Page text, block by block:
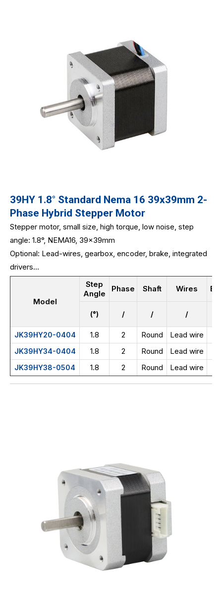
39HY 1.8° Standard Nema 16 39x39mm 2-
Phase Hybrid Stepper Motor
Stepper motor, small size, high torque, low noise, step
angle: 1.8°, NEMA16, 39x39mm
Optional: Lead-wires, gearbox, encoder, brake, integrated
drivers...
Model
Step
Angle
Phase Shaft Wires
(°) / / /
JK39HY20-0404 1.8 2 Round Lead wire
JK39HY34-0404 1.8 2 Round Lead wire
JK39HY38-0504 1.8 2 Round Lead wire